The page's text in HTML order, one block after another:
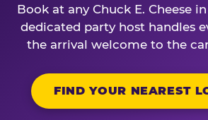
Book at any Chuck E. Cheese
dedicated party host handles
the arrival welcome to the
FIND YOUR NEAREST